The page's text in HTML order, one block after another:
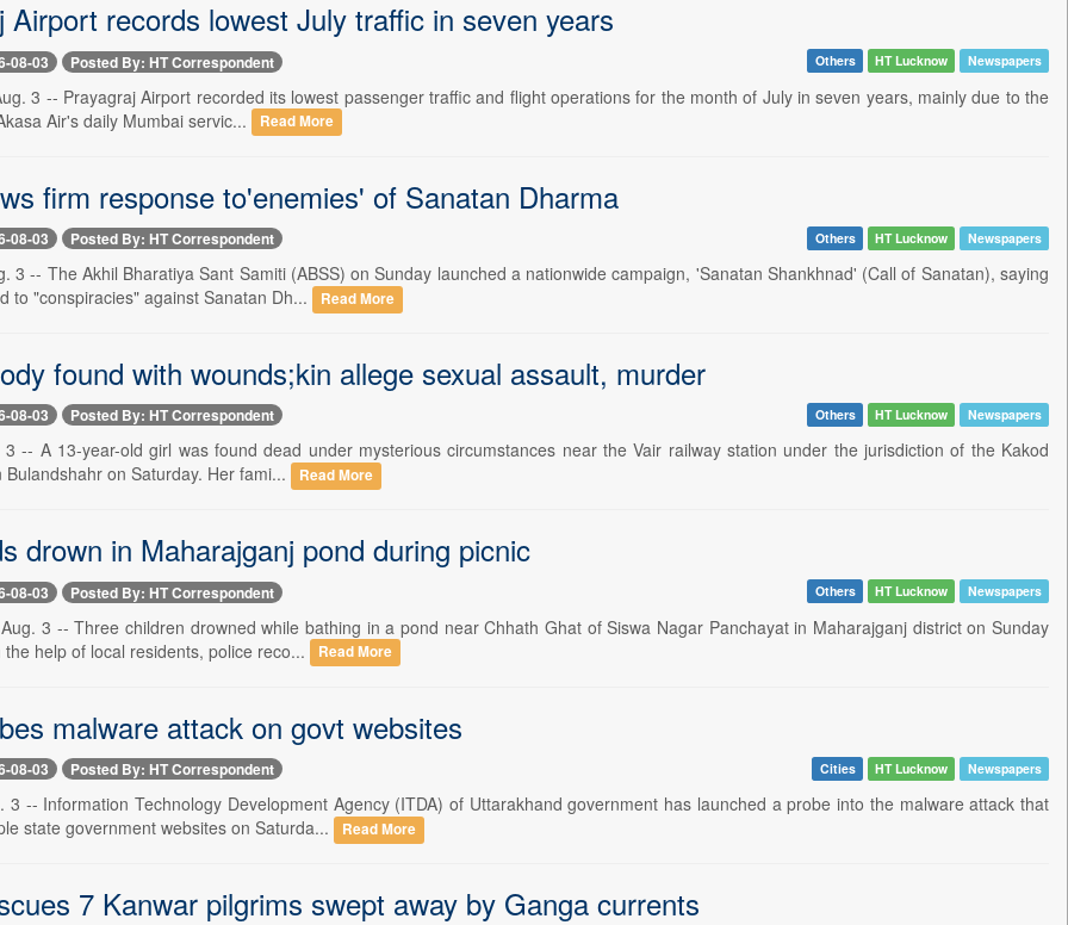
Airport records lowest July traffic in seven years
08-03 Posted By: HT Correspondent Others HT Lucknow Newspapers
3 -- Prayagraj Airport recorded its lowest passenger traffic and flight operations for the month of July in seven years, mainly due to the
Air's daily Mumbai servic...
Read More
firm response to'enemies' of Sanatan Dharma
08-03 Posted By: HT Correspondent Others HT Lucknow Newspapers
3 -- The Akhil Bharatiya Sant Samiti (ABSS) on Sunday launched a nationwide campaign, 'Sanatan Shankhnad' (Call of Sanatan), saying
to "conspiracies" against Sanatan Dh...
Read More
found with wounds;kin allege sexual assault, murder
08-03 Posted By: HT Correspondent Others HT Lucknow Newspapers
3 -- A 13-year-old girl was found dead under mysterious circumstances near the Vair railway station under the jurisdiction of the Kakod
Bulandshahr on Saturday. Her fami...
Read More
drown in Maharajganj pond during picnic
08-03 Posted By: HT Correspondent Others HT Lucknow Newspapers
3 -- Three children drowned while bathing in a pond near Chhath Ghat of Siswa Nagar Panchayat in Maharajganj district on Sunday
help of local residents, police reco...
Read More
malware attack on govt websites
08-03 Posted By: HT Correspondent Cities HT Lucknow Newspapers
3 -- Information Technology Development Agency (ITDA) of Uttarakhand government has launched a probe into the malware attack that
state government websites on Saturda...
Read More
7 Kanwar pilgrims swept away by Ganga currents